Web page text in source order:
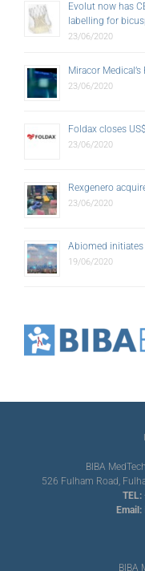
Evolut now has
labelling for
23/06/2020
Miracor
23/06/2020
Foldax closes
23/06/2020
Rexgenero
23/06/2020
Abiomed initiates
19/06/2020
BIBA
526 Fulham Road,
TEL:
Email:
BIBA